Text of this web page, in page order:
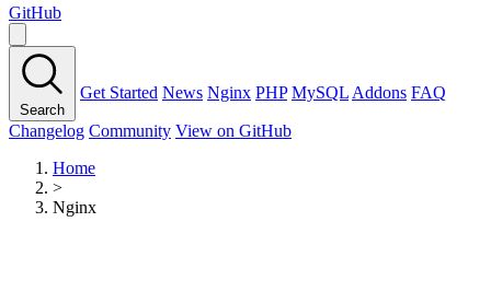
GitHub
Search
Get Started News Nginx PHP MySQL Addons FAQ
Changelog Community View on GitHub
Home
>
Nginx